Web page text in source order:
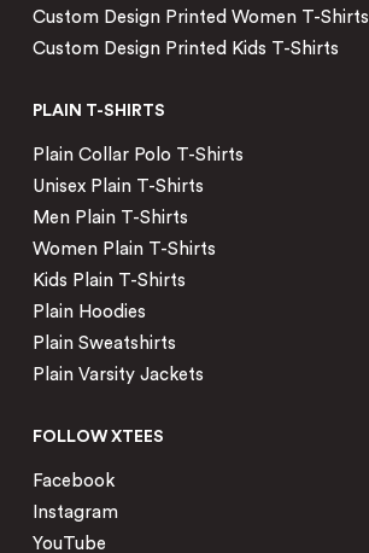
Custom Design Printed Women T-Shirts
Custom Design Printed Kids T-Shirts
PLAIN T-SHIRTS
Plain Collar Polo T-Shirts
Unisex Plain T-Shirts
Men Plain T-Shirts
Women Plain T-Shirts
Kids Plain T-Shirts
Plain Hoodies
Plain Sweatshirts
Plain Varsity Jackets
FOLLOW XTEES
Facebook
Instagram
YouTube